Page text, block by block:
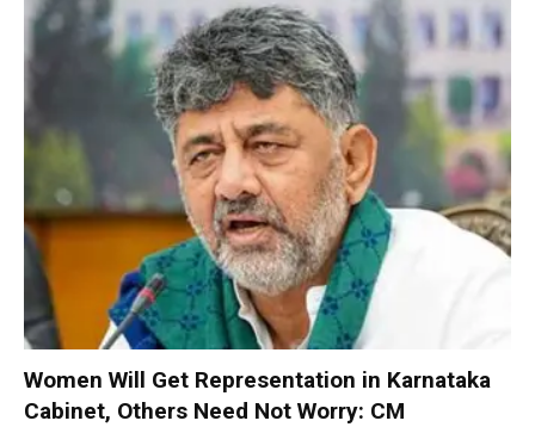
Women Will Get Representation in Karnataka
Cabinet, Others Need Not Worry: CM